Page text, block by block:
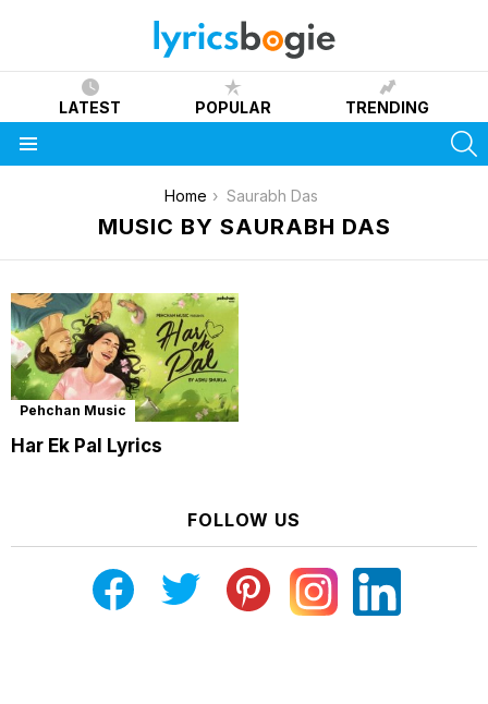
LATEST POPULAR TRENDING
Home Saurabh Das
MUSIC BY SAURABH DAS
Pehchan Music
Har Ek Pal Lyrics
FOLLOW US